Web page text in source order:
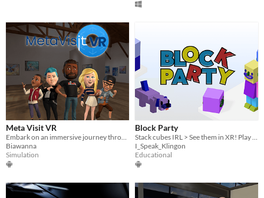
Meta Visit VR
Embark on an immersive journey through Real Meta's VR museum.
Biawanna
Simulation
Block Party
Stack cubes IRL > See them in XR! Play with cubes in XR > See them light up IRL!
I_Speak_Klingon
Educational